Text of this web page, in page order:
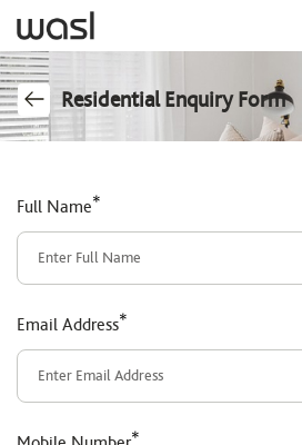
Residential Enquiry Form
Full Name*
Email Address*
*